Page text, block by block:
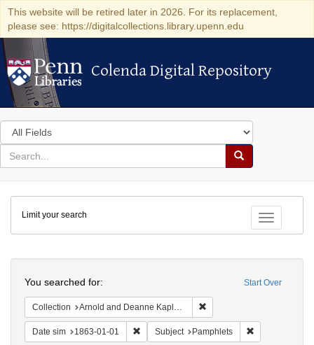
This website will be retired later in 2026. For its replacement,
please see: https://digitalcollections.library.upenn.edu
Colenda Digital Repository
Colenda Digital Repository
Search
in
for
search
Search
Colenda
Digital
Repository
Toggle
Limit your search
Start Over
You searched for:
Collection Arnold and Deanne Kaplan Collection of Early American Judaica (University of Pennsylvania)
Date sim 1863-01-01 Remove constraint Date sim: 1863-01-01
Subject Pamphlets